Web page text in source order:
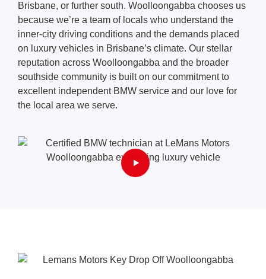
Brisbane, or further south. Woolloongabba chooses us
because we’re a team of locals who understand the
inner-city driving conditions and the demands placed
on luxury vehicles in Brisbane’s climate. Our stellar
reputation across Woolloongabba and the broader
southside community is built on our commitment to
excellent independent BMW service and our love for
the local area we serve.